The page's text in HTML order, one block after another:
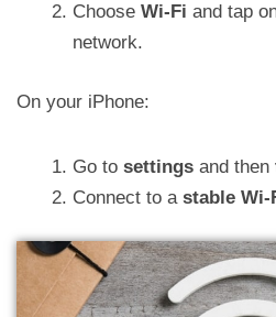
Choose Wi-Fi and tap
network.
On your iPhone:
Go to settings and then
Connect to a stable